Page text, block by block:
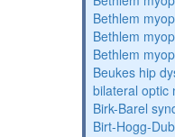
Bethlem
Bethlem
Bethlem
Beukes hip
bilateral optic
Birk-Barel
Birt-Hogg-